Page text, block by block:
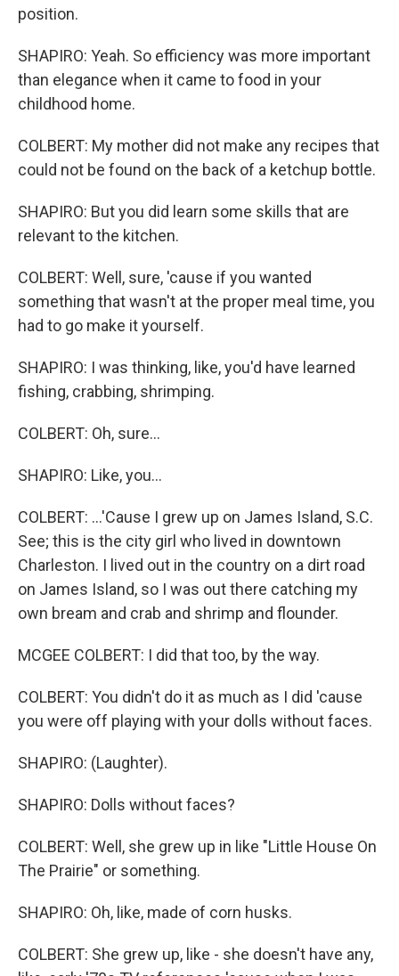
position.
SHAPIRO: Yeah. So efficiency was more important
than elegance when it came to food in your
childhood home.
COLBERT: My mother did not make any recipes that
could not be found on the back of a ketchup bottle.
SHAPIRO: But you did learn some skills that are
relevant to the kitchen.
COLBERT: Well, sure, 'cause if you wanted
something that wasn't at the proper meal time, you
had to go make it yourself.
SHAPIRO: I was thinking, like, you'd have learned
fishing, crabbing, shrimping.
COLBERT: Oh, sure...
SHAPIRO: Like, you...
COLBERT: ...'Cause I grew up on James Island, S.C.
See; this is the city girl who lived in downtown
Charleston. I lived out in the country on a dirt road
on James Island, so I was out there catching my
own bream and crab and shrimp and flounder.
MCGEE COLBERT: I did that too, by the way.
COLBERT: You didn't do it as much as I did 'cause
you were off playing with your dolls without faces.
SHAPIRO: (Laughter).
SHAPIRO: Dolls without faces?
COLBERT: Well, she grew up in like "Little House On
The Prairie" or something.
SHAPIRO: Oh, like, made of corn husks.
COLBERT: She grew up, like - she doesn't have any,